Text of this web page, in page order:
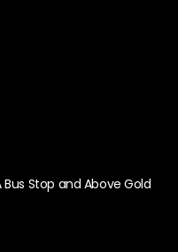
Bus Stop and Above Gold